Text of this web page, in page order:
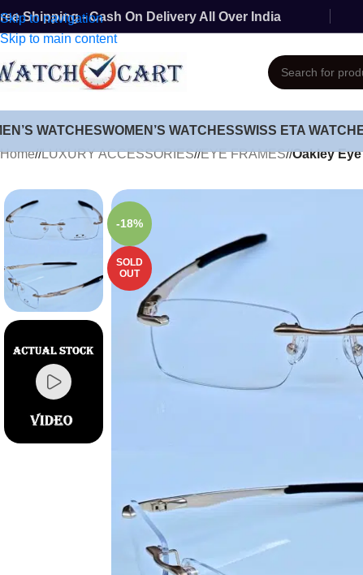
Skip to navigation
Skip to main content
Shipping - Cash On Delivery All Over India
WATCHESWOMEN’S WATCHESSWISS ETA
Home/ LUXURY ACCESSORIES/ EYE FRAMES/ Oakley
-18%
SOLD
OUT